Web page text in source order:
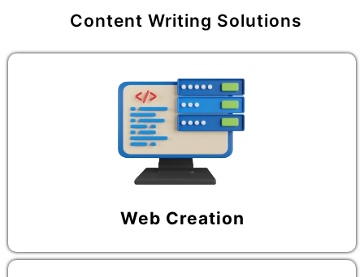
Content Writing Solutions
Web Creation